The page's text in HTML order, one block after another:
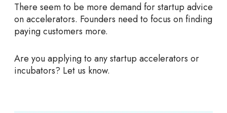
There seem to be more demand for startup advice
on accelerators. Founders need to focus on finding
paying customers more.
Are you applying to any startup accelerators or
incubators? Let us know.